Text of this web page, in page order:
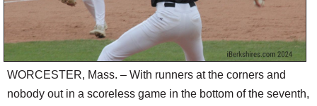
WORCESTER, Mass. – With runners at the corners and
nobody out in a scoreless game in the bottom of the seventh,